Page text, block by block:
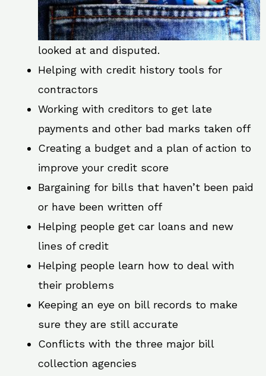
looked at and disputed.
Helping with credit history tools for
contractors
Working with creditors to get late
payments and other bad marks taken off
Creating a budget and a plan of action to
improve your credit score
Bargaining for bills that haven’t been paid
or have been written off
Helping people get car loans and new
lines of credit
Helping people learn how to deal with
their problems
Keeping an eye on bill records to make
sure they are still accurate
Conflicts with the three major bill
collection agencies